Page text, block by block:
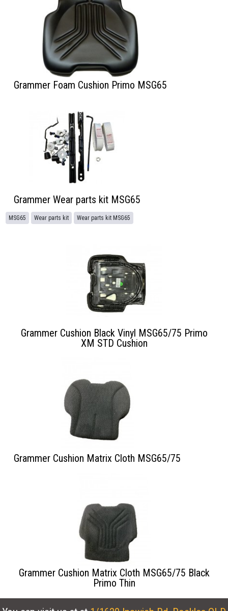
Grammer Foam Cushion Primo MSG65
Grammer Wear parts kit MSG65
MSG65 Wear parts kit Wear parts kit MSG65
Grammer Cushion Black Vinyl MSG65/75 Primo
XM STD Cushion
Grammer Cushion Matrix Cloth MSG65/75
Grammer Cushion Matrix Cloth MSG65/75 Black
Primo Thin